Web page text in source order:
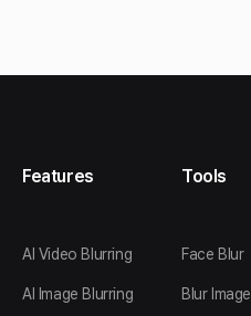
Features
AI Video Blurring
AI Image Blurring
Tools
Face Blur
Blur Image